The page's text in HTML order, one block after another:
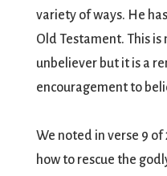
variety of ways. He
Old Testament. This
unbeliever but it is a
encouragement to
We noted in verse 9 of
how to rescue the